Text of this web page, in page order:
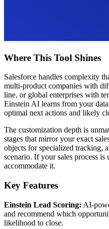
Where This Tool Shines
Salesforce handles complexity
multi-product companies with
line, or global enterprises with
Einstein AI learns from your
optimal next actions and likely
The customization depth is
stages that mirror your exact
objects for specialized tracking,
scenario. If your sales process is
accommodate it.
Key Features
Einstein Lead Scoring: AI-
and recommend which
likelihood to close.